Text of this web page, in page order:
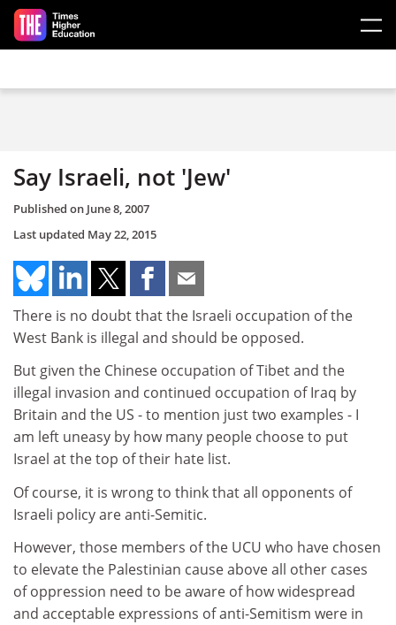
Skip to main content
Say Israeli, not 'Jew'
Published on June 8, 2007
Last updated May 22, 2015
There is no doubt that the Israeli occupation of the
West Bank is illegal and should be opposed.
But given the Chinese occupation of Tibet and the
illegal invasion and continued occupation of Iraq by
Britain and the US - to mention just two examples - I
am left uneasy by how many people choose to put
Israel at the top of their hate list.
Of course, it is wrong to think that all opponents of
Israeli policy are anti-Semitic.
However, those members of the UCU who have chosen
to elevate the Palestinian cause above all other cases
of oppression need to be aware of how widespread
and acceptable expressions of anti-Semitism were in